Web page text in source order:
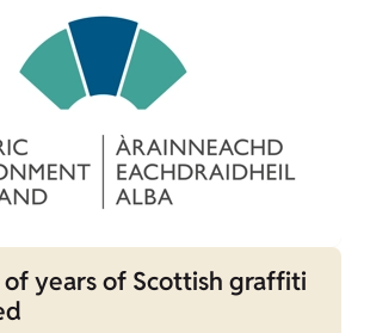
of years of Scottish graffiti